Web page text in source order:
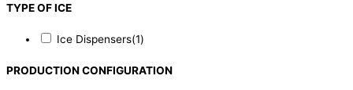
TYPE OF ICE
Ice Dispensers(1)
PRODUCTION CONFIGURATION